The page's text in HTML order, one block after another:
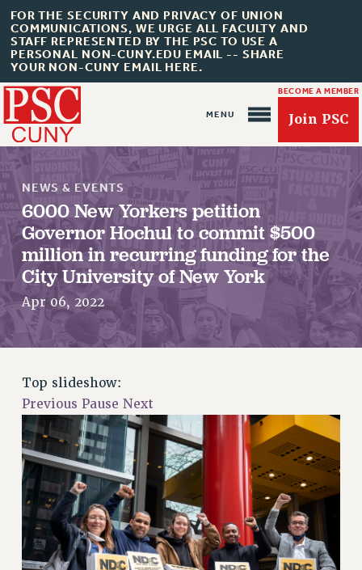
FOR THE SECURITY AND PRIVACY OF UNION
COMMUNICATIONS, WE URGE ALL FACULTY AND
STAFF REPRESENTED BY THE PSC TO USE A
PERSONAL NON-CUNY.EDU EMAIL -- SHARE
YOUR NON-CUNY EMAIL HERE.
BECOME A MEMBER
Join PSC
About Us
ABOUT US
JOIN PSC
JOIN OR RECOMMIT ONLINE
RETIREE MEMBERSHIP
REQUEST MAILED MEMBER CARD
MEMBERSHIP
UPDATE YOUR MEMBERSHIP INFORMATION
WHO WE ARE
PRINCIPAL OFFICERS
EXECUTIVE COUNCIL
DELEGATE ASSEMBLY
AFT/NYSUT DELEGATES
NEWS & EVENTS
6000 New Yorkers petition
Governor Hochul to commit $500
million in recurring funding for the
City University of New York
Apr 06, 2022
Top slideshow:
Previous Pause Next